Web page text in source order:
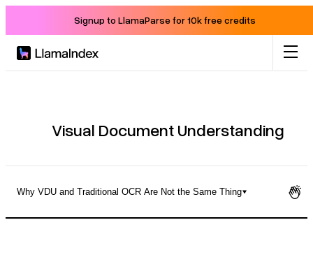
Signup to LlamaParse for 10k free credits
Docs
Visual Document Understanding
Why VDU and Traditional OCR Are Not the Same Thing
What Visual Document Understanding Actually Does